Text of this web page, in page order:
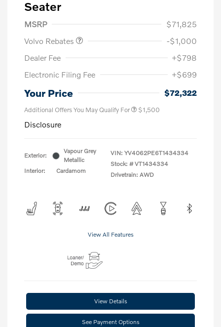
Seater
MSRP
$71,825
Volvo Rebates
-$1,000
Dealer Fee
+$798
Electronic Filing Fee
+$699
Your Price $72,322
Additional Offers You May Qualify For $1,500
Disclosure
Exterior:
Vapour Grey
Metallic
Interior:
Cardamom
VIN: YV4062PE6T1434334
Stock: # VT1434334
Drivetrain: AWD
View All Features
View Details
See Payment Options